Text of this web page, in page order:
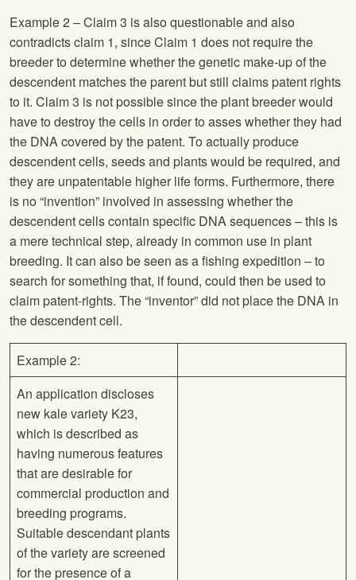
Example 2 – Claim 3 is also questionable and also
contradicts claim 1, since Claim 1 does not require the
breeder to determine whether the genetic make-up of the
descendent matches the parent but still claims patent rights
to it. Claim 3 is not possible since the plant breeder would
have to destroy the cells in order to asses whether they had
the DNA covered by the patent. To actually produce
descendent cells, seeds and plants would be required, and
they are unpatentable higher life forms. Furthermore, there
is no “invention” involved in assessing whether the
descendent cells contain specific DNA sequences – this is
a mere technical step, already in common use in plant
breeding. It can also be seen as a fishing expedition – to
search for something that, if found, could then be used to
claim patent-rights. The “inventor” did not place the DNA in
the descendent cell.
Example 2:
An application discloses
new kale variety K23,
which is described as
having numerous features
that are desirable for
commercial production and
breeding programs.
Suitable descendant plants
of the variety are screened
for the presence of a